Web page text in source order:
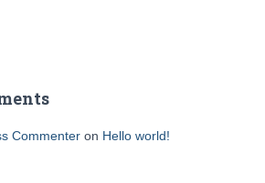
Commenter on Hello world!